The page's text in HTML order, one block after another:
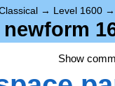
→ Level 1600
Show